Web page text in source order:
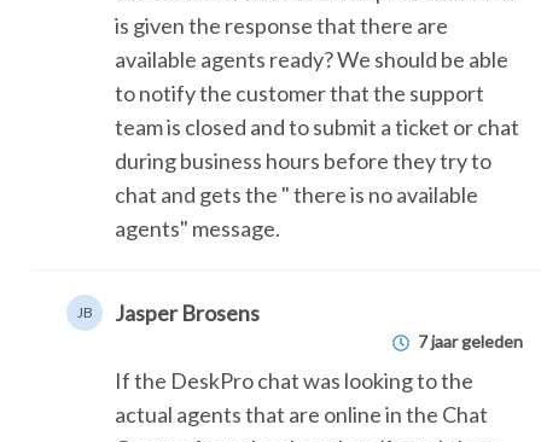
is given the response that there are
available agents ready? We should be able
to notify the customer that the support
team is closed and to submit a ticket or chat
during business hours before they try to
chat and gets the " there is no available
agents" message.
JB Jasper Brosens
7 jaar geleden
If the DeskPro chat was looking to the
actual agents that are online in the Chat